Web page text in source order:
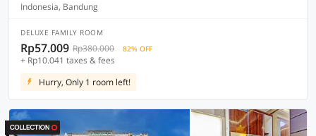
Indonesia, Bandung
DELUXE FAMILY ROOM
Rp57.009 Rp380.000 82% OFF
+ Rp10.041 taxes & fees
Hurry, Only 1 room left!